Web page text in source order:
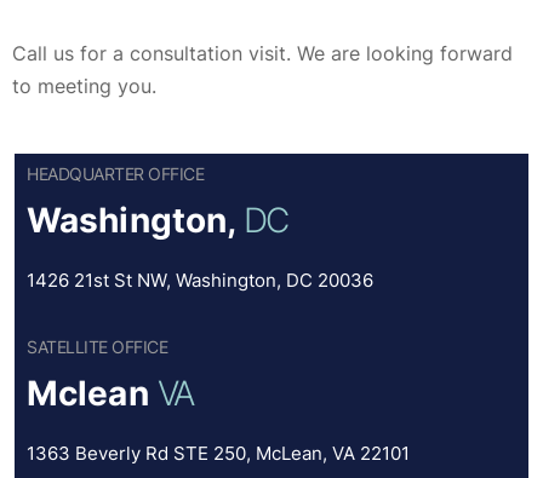
Call us for a consultation visit. We are looking forward
to meeting you.
HEADQUARTER OFFICE
Washington, DC
1426 21st St NW, Washington, DC 20036
SATELLITE OFFICE
Mclean VA
1363 Beverly Rd STE 250, McLean, VA 22101